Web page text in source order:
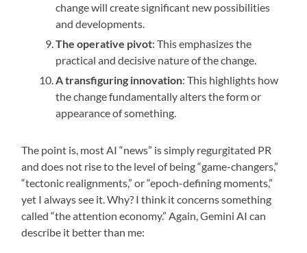
change will create significant new possibilities
and developments.
The operative pivot: This emphasizes the
practical and decisive nature of the change.
A transfiguring innovation: This highlights how
the change fundamentally alters the form or
appearance of something.
The point is, most AI “news” is simply regurgitated PR
and does not rise to the level of being “game-changers,”
“tectonic realignments,” or “epoch-defining moments,”
yet I always see it. Why? I think it concerns something
called “the attention economy.” Again, Gemini AI can
describe it better than me: